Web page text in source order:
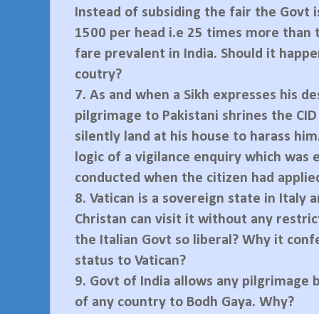
Instead of subsiding the fair the Govt
1500 per head i.e 25 times more than
fare prevalent in India. Should it
coutry?
7. As and when a Sikh expresses his
pilgrimage to Pakistani shrines the
silently land at his house to harass
logic of a vigilance enquiry which was
conducted when the citizen had
8. Vatican is a sovereign state in Italy
Christan can visit it without any
the Italian Govt so liberal? Why it
status to Vatican?
9. Govt of India allows any pilgrimage
of any country to Bodh Gaya. Why?